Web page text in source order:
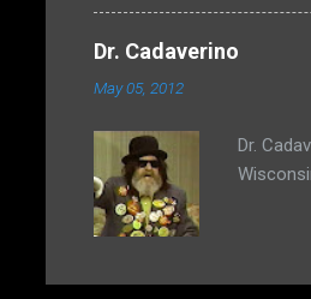
Dr. Cadaverino
May 05, 2012
Dr.